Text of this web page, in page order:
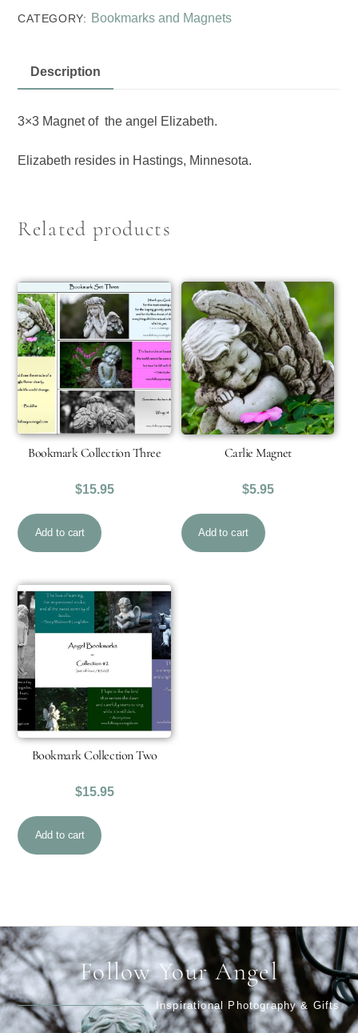
quantity
CATEGORY: Bookmarks and Magnets
Description
3×3 Magnet of the angel Elizabeth.
Elizabeth resides in Hastings, Minnesota.
Related products
Bookmark Collection Three
$15.95
Add to cart
Carlie Magnet
$5.95
Add to cart
Bookmark Collection Two
$15.95
Add to cart
Follow Your Angel
Inspirational Photography & Gifts